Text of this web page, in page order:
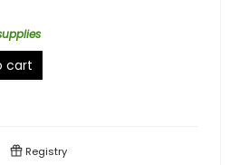
cart
Registry